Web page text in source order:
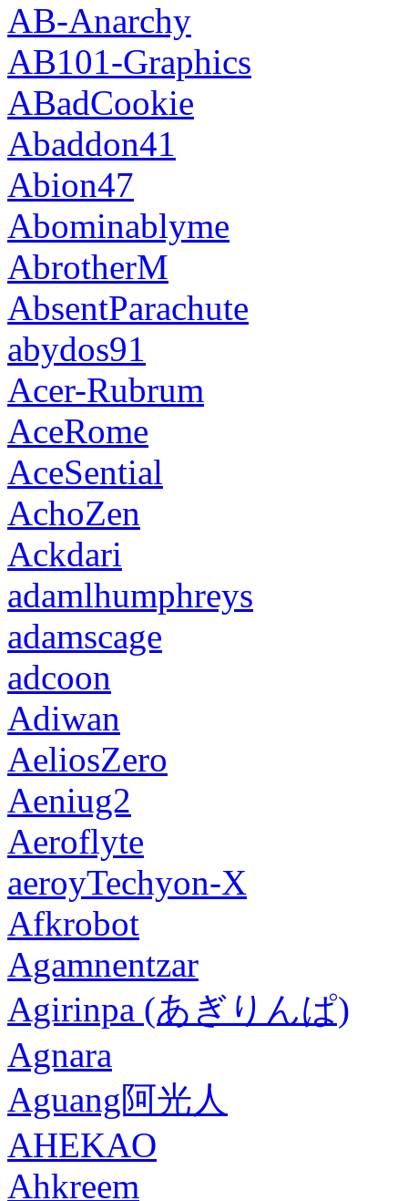
AB-Anarchy
AB101-Graphics
ABadCookie
Abaddon41
Abion47
Abominablyme
AbrotherM
AbsentParachute
abydos91
Acer-Rubrum
AceRome
AceSential
AchoZen
Ackdari
adamlhumphreys
adamscage
adcoon
Adiwan
AeliosZero
Aeniug2
Aeroflyte
aeroyTechyon-X
Afkrobot
Agamnentzar
Agirinpa (あぎりんぱ)
Agnara
Aguang阿光人
AHEKAO
Ahkreem